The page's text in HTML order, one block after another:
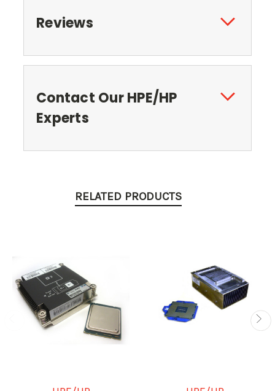
Reviews
Contact Our HPE/HP
Experts
RELATED PRODUCTS